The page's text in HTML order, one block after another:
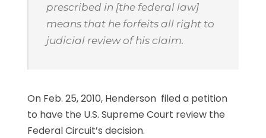
prescribed in [the federal law]
means that he forfeits all right to
judicial review of his claim.
On Feb. 25, 2010, Henderson filed a petition
to have the U.S. Supreme Court review the
Federal Circuit’s decision.